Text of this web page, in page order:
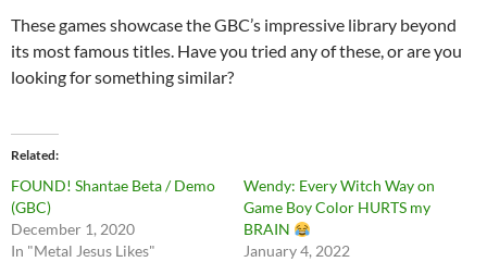
These games showcase the GBC’s impressive library beyond
its most famous titles. Have you tried any of these, or are you
looking for something similar?
Related
FOUND! Shantae Beta / Demo
(GBC)
December 1, 2020
In "Metal Jesus Likes"
Wendy: Every Witch Way on
Game Boy Color HURTS my
BRAIN
January 4, 2022